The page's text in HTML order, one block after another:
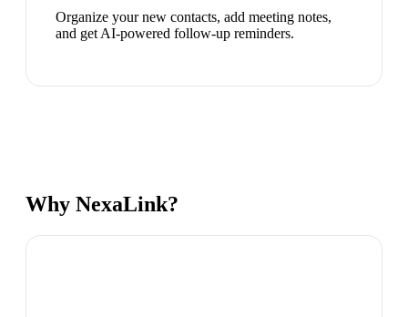
Organize your new contacts, add meeting notes,
and get AI-powered follow-up reminders.
Why NexaLink?